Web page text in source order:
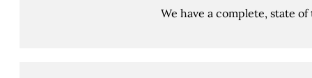
We have a complete, state